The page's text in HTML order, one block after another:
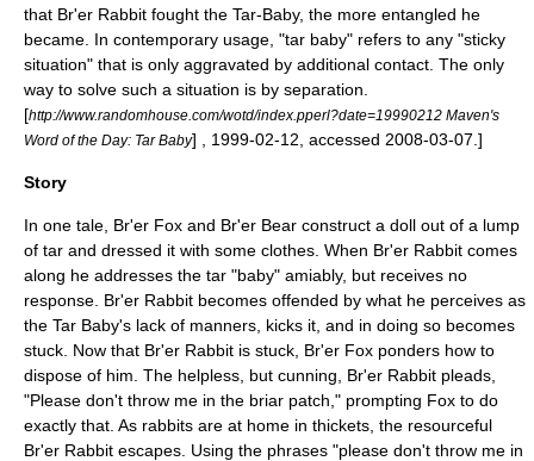
that Br'er Rabbit fought the Tar-Baby, the more entangled he
became. In contemporary usage, "tar baby" refers to any "sticky
situation" that is only aggravated by additional contact. The only
way to solve such a situation is by separation.
[http://www.randomhouse.com/wotd/index.pperl?date=19990212 Maven's
Word of the Day: Tar Baby] , 1999-02-12 , accessed 2008-03-07 .]
Story
In one tale, Br'er Fox and Br'er Bear construct a doll out of a lump
of tar and dressed it with some clothes. When Br'er Rabbit comes
along he addresses the tar "baby" amiably, but receives no
response. Br'er Rabbit becomes offended by what he perceives as
the Tar Baby's lack of manners, kicks it, and in doing so becomes
stuck. Now that Br'er Rabbit is stuck, Br'er Fox ponders how to
dispose of him. The helpless, but cunning, Br'er Rabbit pleads,
"Please don't throw me in the briar patch," prompting Fox to do
exactly that. As rabbits are at home in thickets, the resourceful
Br'er Rabbit escapes. Using the phrases "please don't throw me in